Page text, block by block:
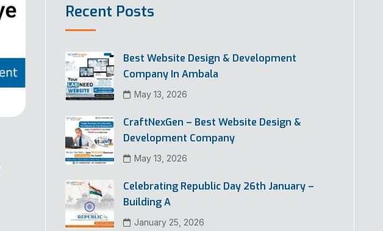
Recent Posts
Best Website Design & Development
Company In Ambala
May 13, 2026
CraftNexGen – Best Website Design &
Development Company
May 13, 2026
Celebrating Republic Day 26th January –
Building A
January 25, 2026